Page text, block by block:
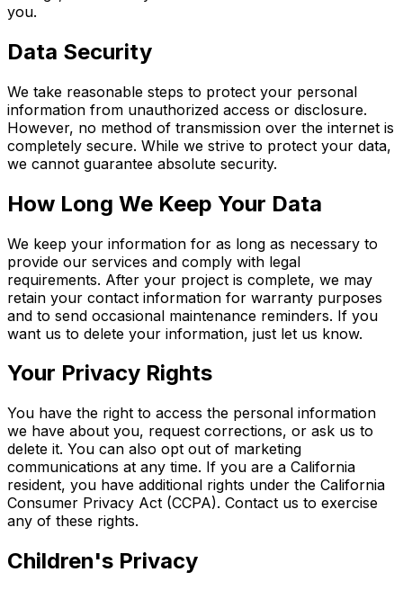
you.
Data Security
We take reasonable steps to protect your personal
information from unauthorized access or disclosure.
However, no method of transmission over the internet is
completely secure. While we strive to protect your data,
we cannot guarantee absolute security.
How Long We Keep Your Data
We keep your information for as long as necessary to
provide our services and comply with legal
requirements. After your project is complete, we may
retain your contact information for warranty purposes
and to send occasional maintenance reminders. If you
want us to delete your information, just let us know.
Your Privacy Rights
You have the right to access the personal information
we have about you, request corrections, or ask us to
delete it. You can also opt out of marketing
communications at any time. If you are a California
resident, you have additional rights under the California
Consumer Privacy Act (CCPA). Contact us to exercise
any of these rights.
Children's Privacy